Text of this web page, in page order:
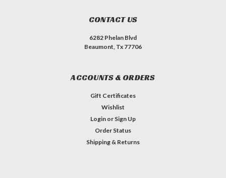
CONTACT US
6282 Phelan Blvd
Beaumont, Tx 77706
ACCOUNTS & ORDERS
Gift Certificates
Wishlist
Login or Sign Up
Order Status
Shipping & Returns